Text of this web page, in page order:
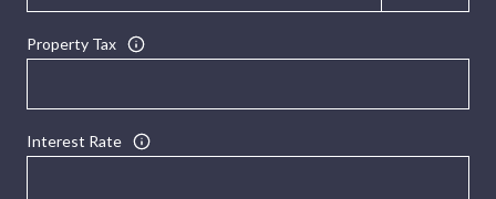
Property Tax
Interest Rate